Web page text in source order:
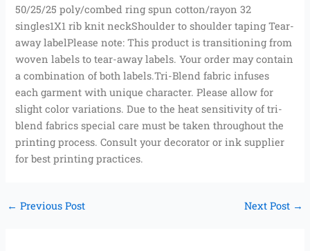
50/25/25 poly/combed ring spun cotton/rayon 32
singles1X1 rib knit neckShoulder to shoulder taping Tear-
away labelPlease note: This product is transitioning from
woven labels to tear-away labels. Your order may contain
a combination of both labels.Tri-Blend fabric infuses
each garment with unique character. Please allow for
slight color variations. Due to the heat sensitivity of tri-
blend fabrics special care must be taken throughout the
printing process. Consult your decorator or ink supplier
for best printing practices.
← Previous Post Next Post →